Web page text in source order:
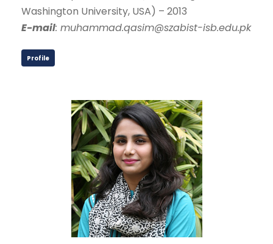
Washington University, USA) – 2013
E-mail: muhammad.qasim@szabist-isb.edu.pk
Profile